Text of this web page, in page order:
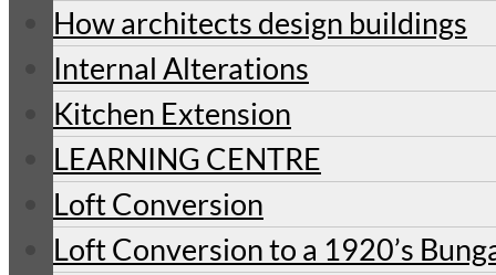
How architects design buildings
Internal Alterations
Kitchen Extension
LEARNING CENTRE
Loft Conversion
Loft Conversion to a 1920’s